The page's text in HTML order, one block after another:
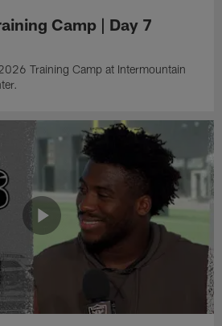
Camp | Day 7
Training Camp at Intermountain